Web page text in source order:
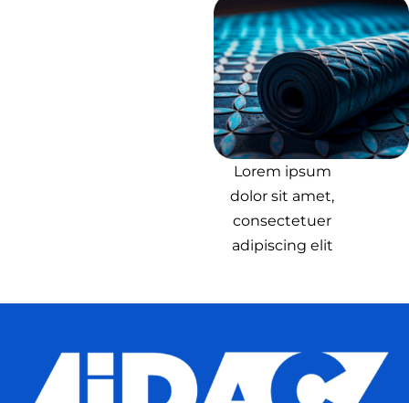
Lorem ipsum
dolor sit amet,
consectetuer
adipiscing elit